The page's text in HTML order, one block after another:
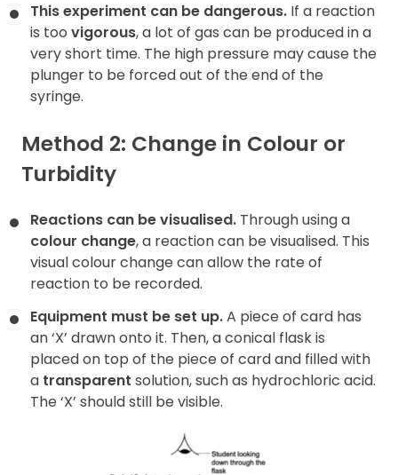
This experiment can be dangerous. If a reaction
is too vigorous, a lot of gas can be produced in a
very short time. The high pressure may cause the
plunger to be forced out of the end of the
syringe.
Method 2: Change in Colour or
Turbidity
Reactions can be visualised. Through using a
colour change, a reaction can be visualised. This
visual colour change can allow the rate of
reaction to be recorded.
Equipment must be set up.A piece of card has
an ‘X’ drawn onto it. Then, a conical flask is
placed on top of the piece of card and filled with
a transparent solution, such as hydrochloric acid.
The ‘X’ should still be visible.